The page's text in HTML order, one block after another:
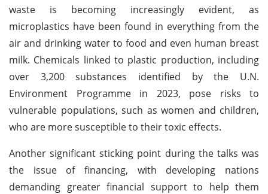
waste is becoming increasingly evident, as
microplastics have been found in everything from the
air and drinking water to food and even human breast
milk. Chemicals linked to plastic production, including
over 3,200 substances identified by the U.N.
Environment Programme in 2023, pose risks to
vulnerable populations, such as women and children,
who are more susceptible to their toxic effects.
Another significant sticking point during the talks was
the issue of financing, with developing nations
demanding greater financial support to help them